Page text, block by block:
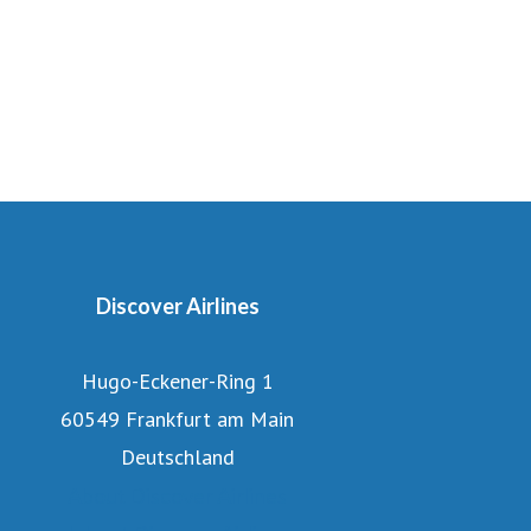
Discover Airlines
Hugo-Eckener-Ring 1
60549 Frankfurt am Main
Deutschland